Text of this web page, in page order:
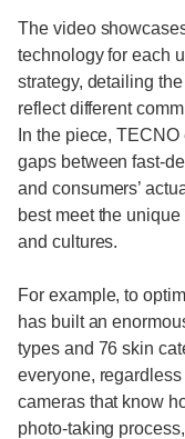
The video
technology for each
strategy, detailing
reflect different
In the piece,
gaps between fast-
and consumers’
best meet the
and cultures.
For example, to
has built an
types and 76 skin
everyone,
cameras that know
photo-taking